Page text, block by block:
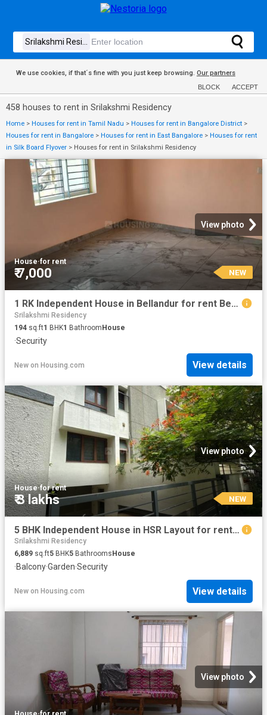
We use cookies, if that´s fine with you just keep browsing. Our partners
BLOCK ACCEPT
458 houses to rent in Srilakshmi Residency
Home > Houses for rent in Tamil Nadu > Houses for rent in Bangalore District >
Houses for rent in Bangalore > Houses for rent in East Bangalore > Houses for rent
in Silk Board Flyover > Houses for rent in Srilakshmi Residency
View photo
House·for rent
₹ 7,000 NEW
1 RK Independent House in Bellandur for rent Bengaluru. The reference number is 20861680
Srilakshmi Residency
194 sq.ft1 BHK1 BathroomHouse
·Security
New on Housing.com View details
View photo
House·for rent
₹ 3 lakhs NEW
5 BHK Independent House in HSR Layout for rent Bengaluru. The reference number is 20865904
Srilakshmi Residency
6,889 sq.ft5 BHK5 Bathrooms House
·Balcony·Garden·Security
New on Housing.com View details
View photo